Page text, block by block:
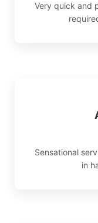
Very quick and
Sensational
in